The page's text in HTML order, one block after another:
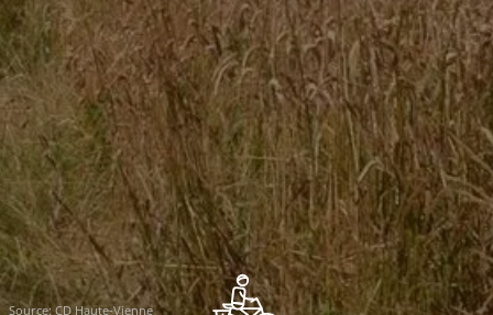
Source: CD Haute-Vienne